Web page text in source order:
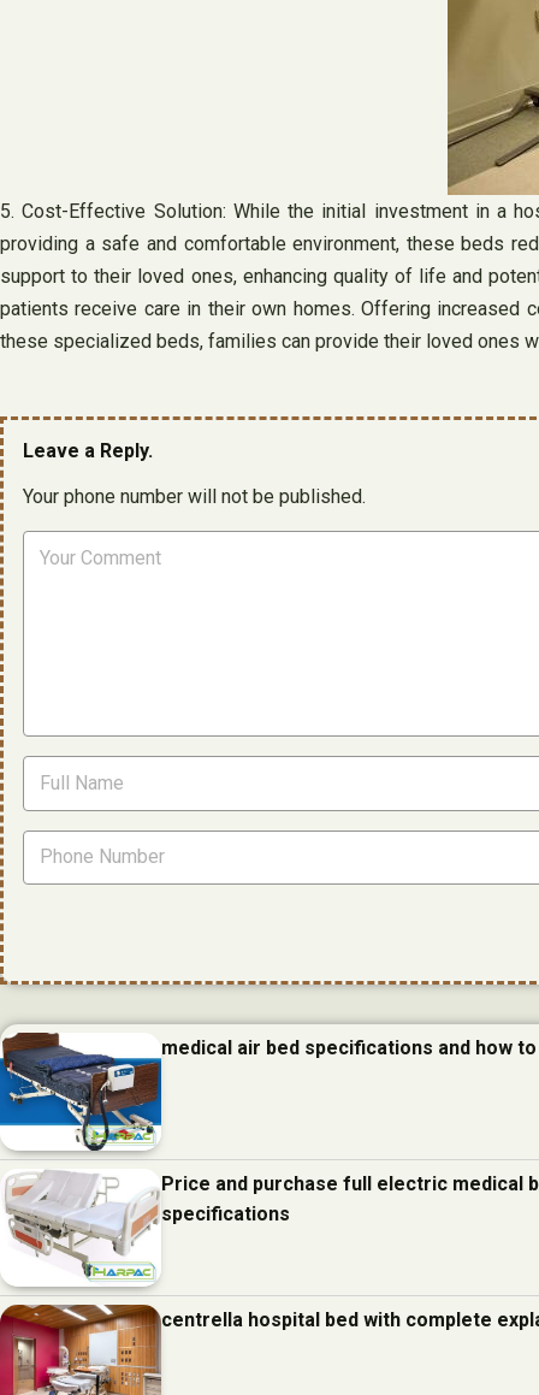
5. Cost-Effective Solution: While the initial investment in a
providing a safe and comfortable environment, these beds
support to their loved ones, enhancing quality of life and
patients receive care in their own homes. Offering increased
these specialized beds, families can provide their loved ones
Leave a Reply.
Your phone number will not be published.
medical air bed specifications and how to
Price and purchase full electric medical
specifications
centrella hospital bed with complete